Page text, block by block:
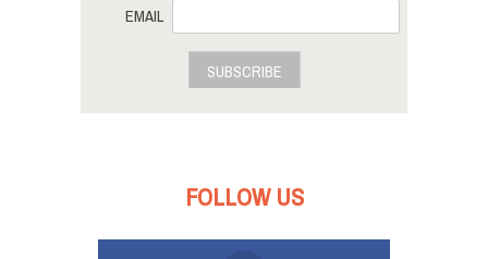
EMAIL
SUBSCRIBE
FOLLOW US